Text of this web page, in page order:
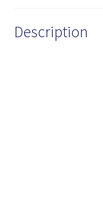
Description